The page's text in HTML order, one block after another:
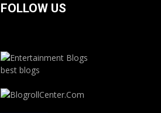
FOLLOW US
best blogs